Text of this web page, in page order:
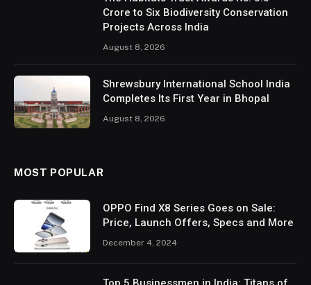
Crore to Six Biodiversity Conservation
Projects Across India
August 8, 2026
Shrewsbury International School India
Completes Its First Year in Bhopal
August 8, 2026
MOST POPULAR
OPPO Find X8 Series Goes on Sale:
Price, Launch Offers, Specs and More
December 4, 2024